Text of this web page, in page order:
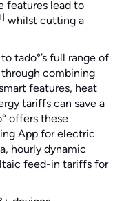
features lead to
whilst cutting a
tado°’s full range of
combining
features, heat
tariffs can save a
offers these
App for electric
hourly dynamic
feed-in tariffs for